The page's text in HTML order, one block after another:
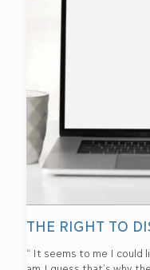
THE RIGHT TO
“ It seems to me I could